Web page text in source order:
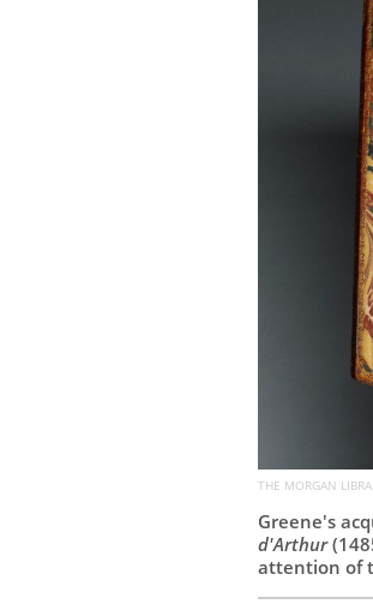
THE MORGAN
Greene's
d'Arthur
attention of